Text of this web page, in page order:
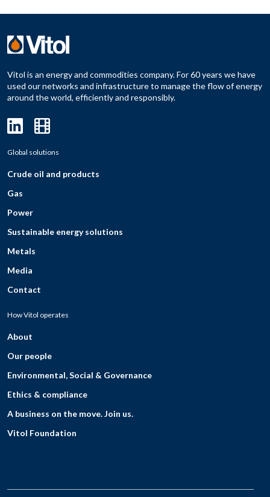
Vitol is an energy and commodities company. For 60 years we have
used our networks and infrastructure to manage the flow of energy
around the world, efficiently and responsibly.
Global solutions
Crude oil and products
Gas
Power
Sustainable energy solutions
Metals
Media
Contact
How Vitol operates
About
Our people
Environmental, Social & Governance
Ethics & compliance
A business on the move. Join us.
Vitol Foundation